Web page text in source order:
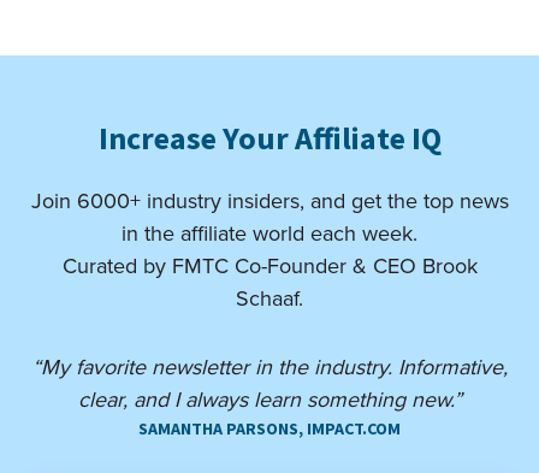
Increase Your Affiliate IQ
Join 6000+ industry insiders, and get the top news
in the affiliate world each week.
Curated by FMTC Co-Founder & CEO Brook
Schaaf.
“My favorite newsletter in the industry. Informative,
clear, and I always learn something new.”
SAMANTHA PARSONS, IMPACT.COM